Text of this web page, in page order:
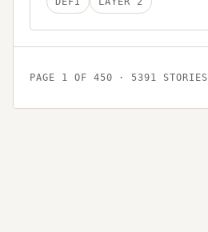
PAGE 1 OF 450 · 5391 STORIES